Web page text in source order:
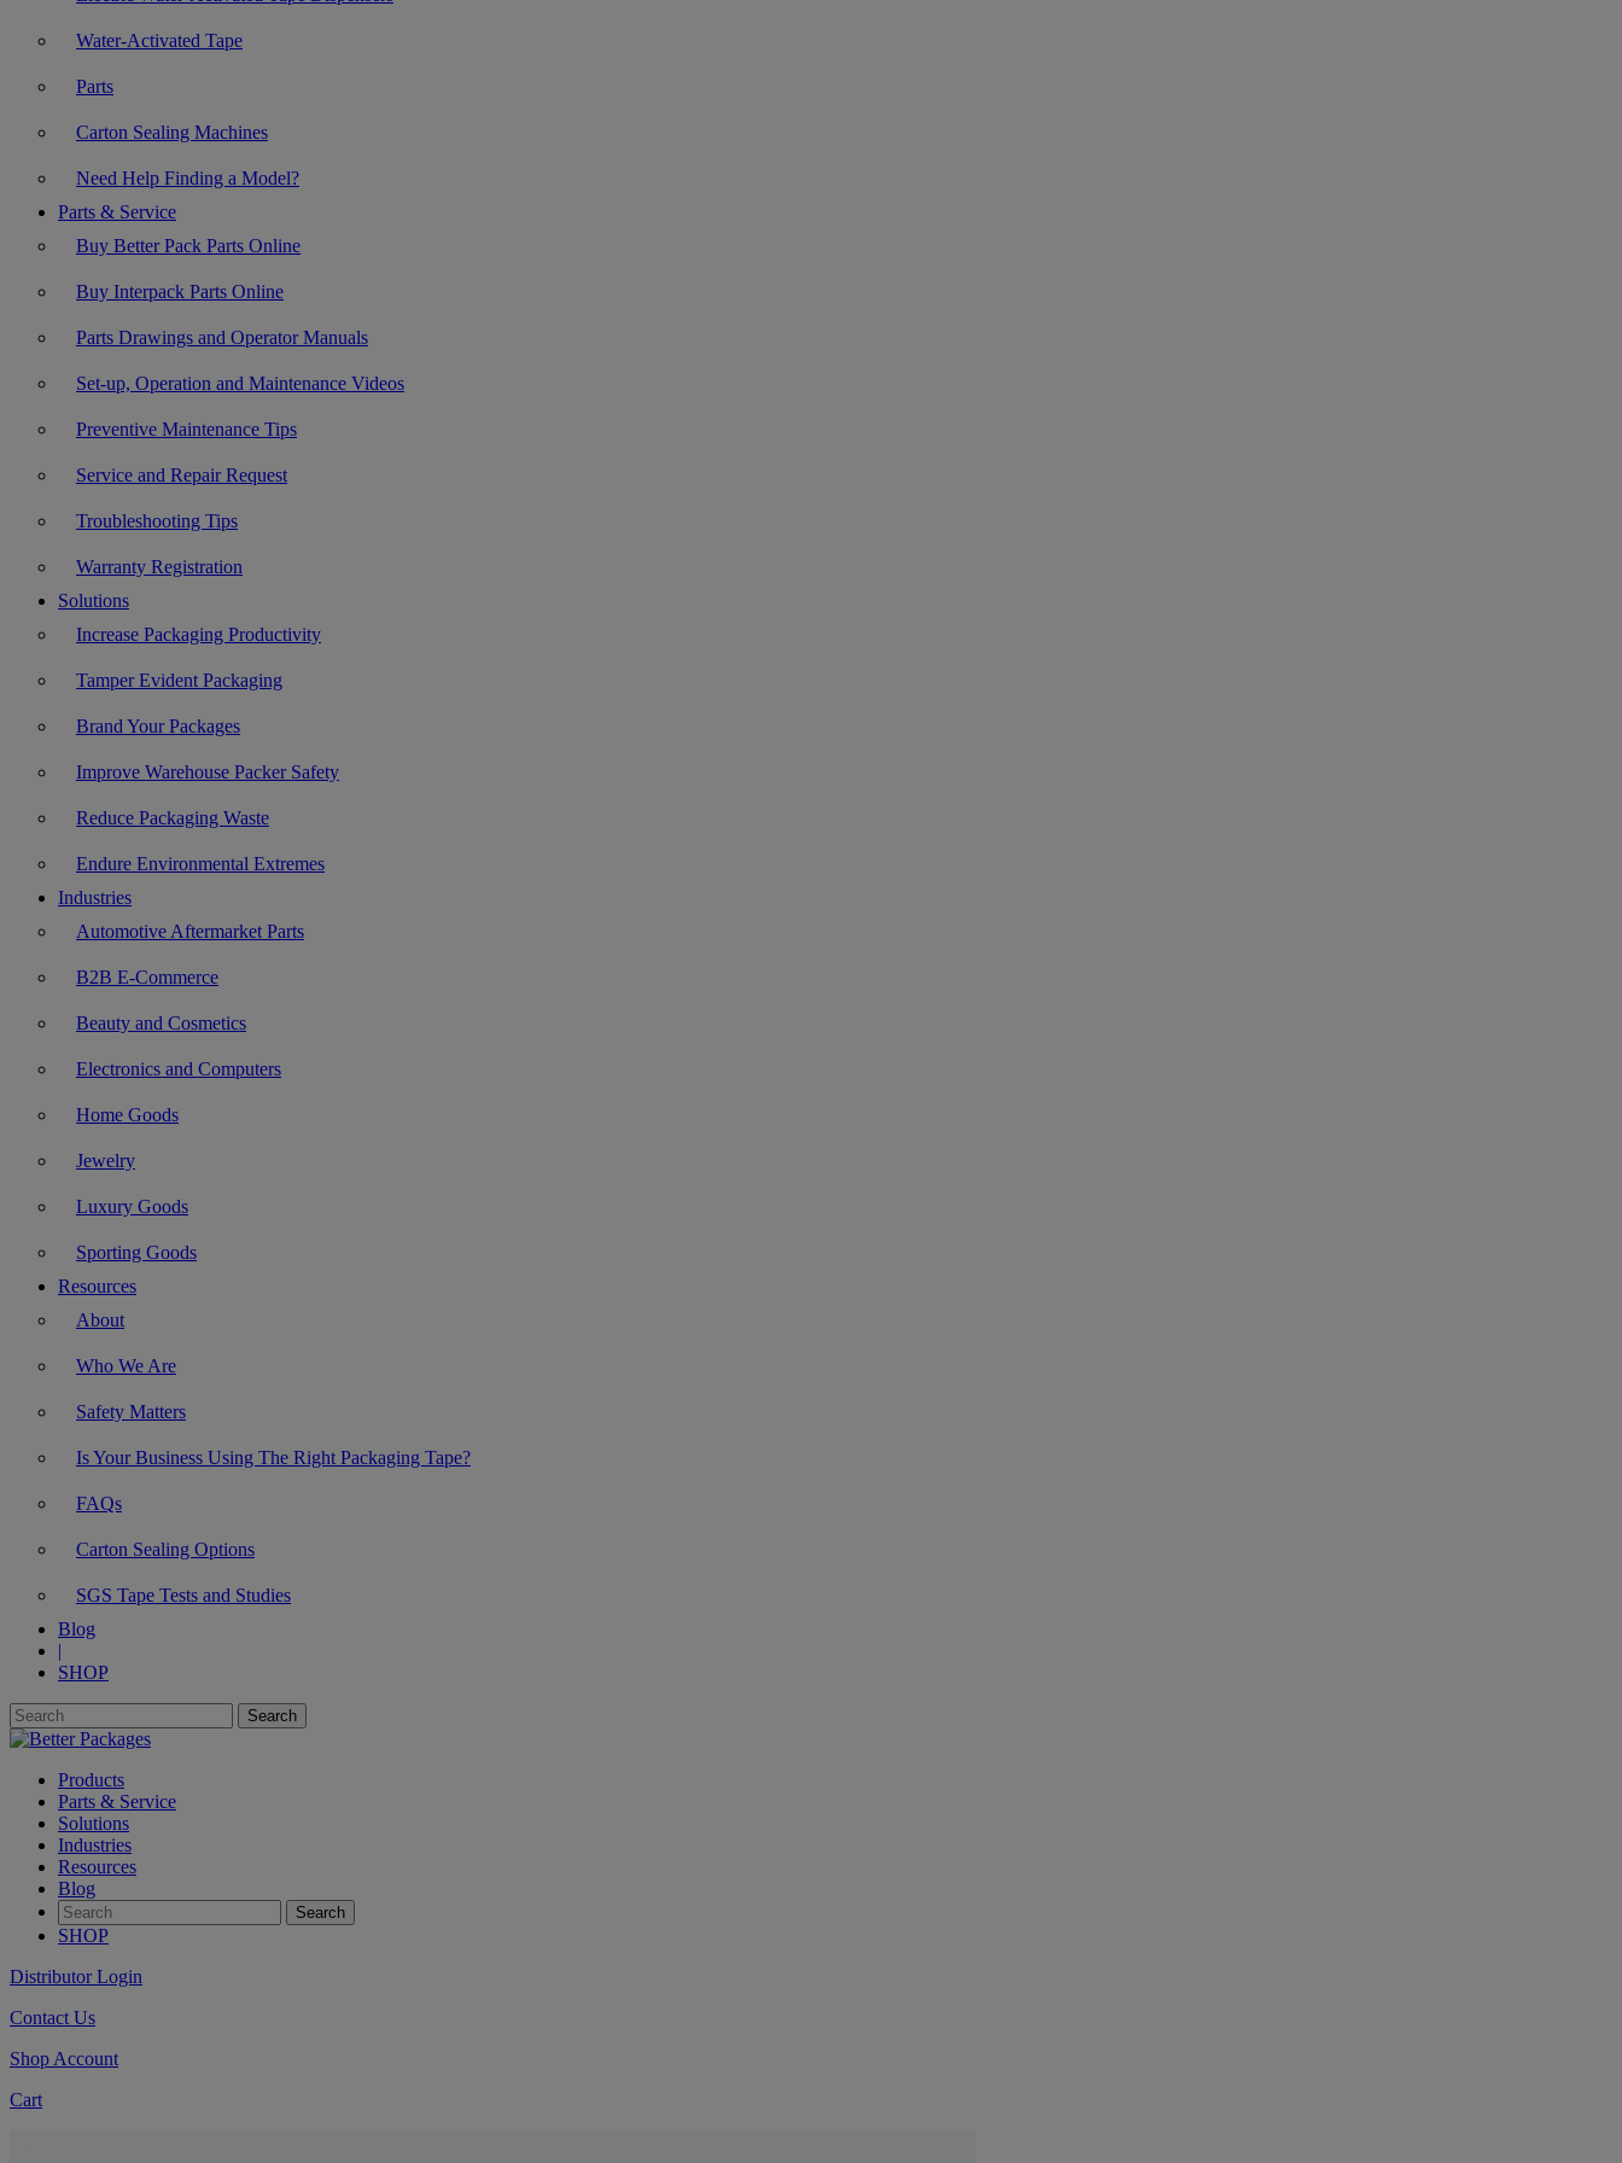
Water-Activated Tape
Parts
Carton Sealing Machines
Need Help Finding a Model?
Parts & Service
Buy Better Pack Parts Online
Buy Interpack Parts Online
Parts Drawings and Operator Manuals
Set-up, Operation and Maintenance Videos
Preventive Maintenance Tips
Service and Repair Request
Troubleshooting Tips
Warranty Registration
Solutions
Increase Packaging Productivity
Tamper Evident Packaging
Brand Your Packages
Improve Warehouse Packer Safety
Reduce Packaging Waste
Endure Environmental Extremes
Industries
Automotive Aftermarket Parts
B2B E-Commerce
Beauty and Cosmetics
Electronics and Computers
Home Goods
Jewelry
Luxury Goods
Sporting Goods
Resources
About
Who We Are
Safety Matters
Is Your Business Using The Right Packaging Tape?
FAQs
Carton Sealing Options
SGS Tape Tests and Studies
Blog
|
SHOP
Products
Parts & Service
Solutions
Industries
Resources
Blog
SHOP
Distributor Login
Contact Us
Shop Account
Cart